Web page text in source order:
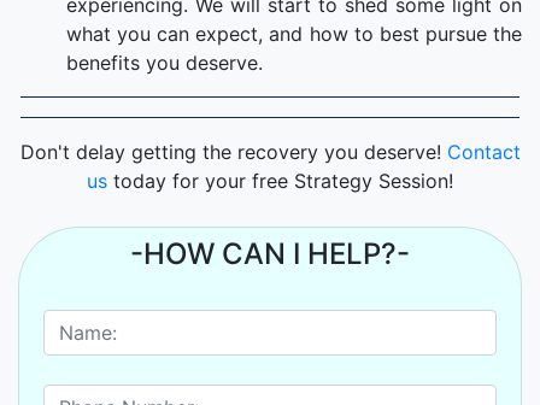
experiencing. We will start to shed some light on
what you can expect, and how to best pursue the
benefits you deserve.
Don't delay getting the recovery you deserve! Contact
us today for your free Strategy Session!
-HOW CAN I HELP?-